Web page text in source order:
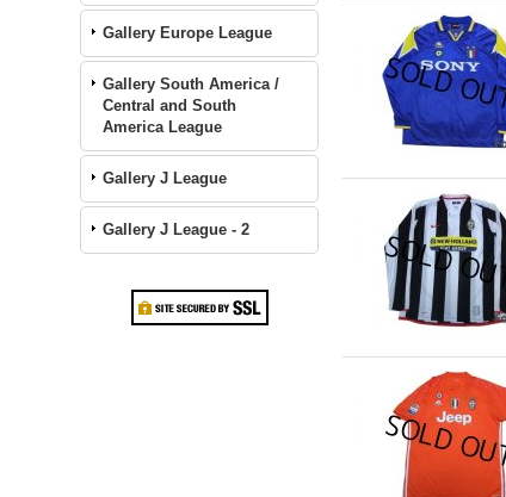
Gallery Europe League
Gallery South America /
Central and South
America League
Gallery J League
Gallery J League - 2